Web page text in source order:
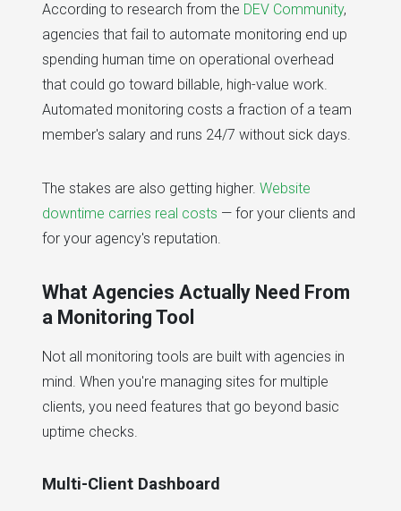
According to research from the DEV Community,
agencies that fail to automate monitoring end up
spending human time on operational overhead
that could go toward billable, high-value work.
Automated monitoring costs a fraction of a team
member's salary and runs 24/7 without sick days.
The stakes are also getting higher. Website
downtime carries real costs — for your clients and
for your agency's reputation.
What Agencies Actually Need From
a Monitoring Tool
Not all monitoring tools are built with agencies in
mind. When you're managing sites for multiple
clients, you need features that go beyond basic
uptime checks.
Multi-Client Dashboard